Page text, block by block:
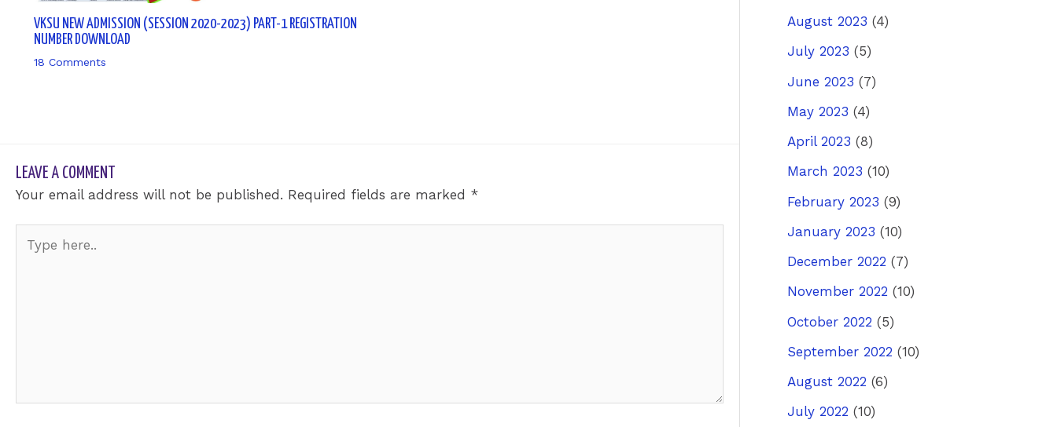
VKSU NEW ADMISSION (SESSION 2020-2023) PART-1 REGISTRATION
NUMBER DOWNLOAD
18 Comments
LEAVE A COMMENT
Your email address will not be published. Required fields are marked *
here..
August 2023 (4)
July 2023 (5)
June 2023 (7)
May 2023 (4)
April 2023 (8)
March 2023 (10)
February 2023 (9)
January 2023 (10)
December 2022 (7)
November 2022 (10)
October 2022 (5)
September 2022 (10)
August 2022 (6)
July 2022 (10)